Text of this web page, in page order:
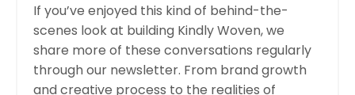
If you’ve enjoyed this kind of behind-the-
scenes look at building Kindly Woven, we
share more of these conversations regularly
through our newsletter. From brand growth
and creative process to the realities of